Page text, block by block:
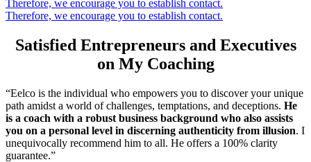
Therefore, we encourage you to establish contact.
Therefore, we encourage you to establish contact.
Satisfied Entrepreneurs and Executives
on My Coaching
“Eelco is the individual who empowers you to discover your unique
path amidst a world of challenges, temptations, and deceptions. He
is a coach with a robust business background who also assists
you on a personal level in discerning authenticity from illusion. I
unequivocally recommend him to all. He offers a 100% clarity
guarantee.”